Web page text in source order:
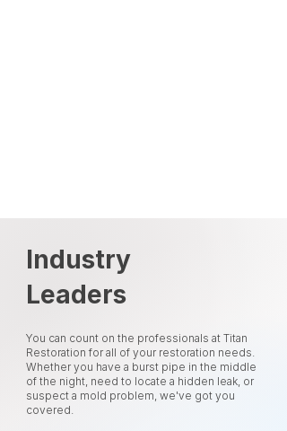
Industry
Leaders
You can count on the professionals at Titan
Restoration for all of your restoration needs.
Whether you have a burst pipe in the middle
of the night, need to locate a hidden leak, or
suspect a mold problem, we've got you
covered.